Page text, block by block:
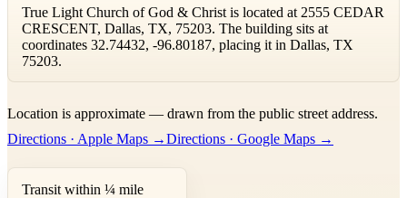
True Light Church of God & Christ is located at 2555 CEDAR
CRESCENT, Dallas, TX, 75203. The building sits at
coordinates 32.74432, -96.80187, placing it in Dallas, TX
75203.
+
Location is approximate — drawn from the public street address.
Directions · Apple Maps →Directions · Google Maps →
Transit within ¼ mile